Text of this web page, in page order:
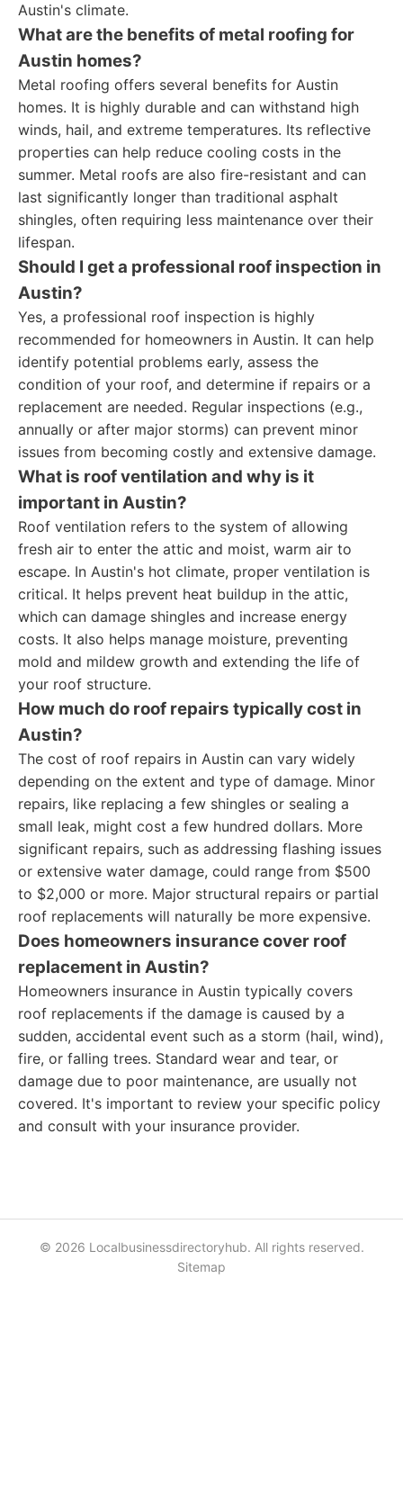
Austin's climate.
What are the benefits of metal roofing for
Austin homes?
Metal roofing offers several benefits for Austin
homes. It is highly durable and can withstand high
winds, hail, and extreme temperatures. Its reflective
properties can help reduce cooling costs in the
summer. Metal roofs are also fire-resistant and can
last significantly longer than traditional asphalt
shingles, often requiring less maintenance over their
lifespan.
Should I get a professional roof inspection in
Austin?
Yes, a professional roof inspection is highly
recommended for homeowners in Austin. It can help
identify potential problems early, assess the
condition of your roof, and determine if repairs or a
replacement are needed. Regular inspections (e.g.,
annually or after major storms) can prevent minor
issues from becoming costly and extensive damage.
What is roof ventilation and why is it
important in Austin?
Roof ventilation refers to the system of allowing
fresh air to enter the attic and moist, warm air to
escape. In Austin's hot climate, proper ventilation is
critical. It helps prevent heat buildup in the attic,
which can damage shingles and increase energy
costs. It also helps manage moisture, preventing
mold and mildew growth and extending the life of
your roof structure.
How much do roof repairs typically cost in
Austin?
The cost of roof repairs in Austin can vary widely
depending on the extent and type of damage. Minor
repairs, like replacing a few shingles or sealing a
small leak, might cost a few hundred dollars. More
significant repairs, such as addressing flashing issues
or extensive water damage, could range from $500
to $2,000 or more. Major structural repairs or partial
roof replacements will naturally be more expensive.
Does homeowners insurance cover roof
replacement in Austin?
Homeowners insurance in Austin typically covers
roof replacements if the damage is caused by a
sudden, accidental event such as a storm (hail, wind),
fire, or falling trees. Standard wear and tear, or
damage due to poor maintenance, are usually not
covered. It's important to review your specific policy
and consult with your insurance provider.
© 2026 Localbusinessdirectoryhub. All rights reserved.
Sitemap